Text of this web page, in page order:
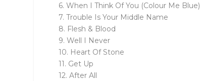
6. When I Think Of You (Colour Me Blue)
7. Trouble Is Your Middle Name
8. Flesh & Blood
9. Well I Never
10. Heart Of Stone
11. Get Up
12. After All